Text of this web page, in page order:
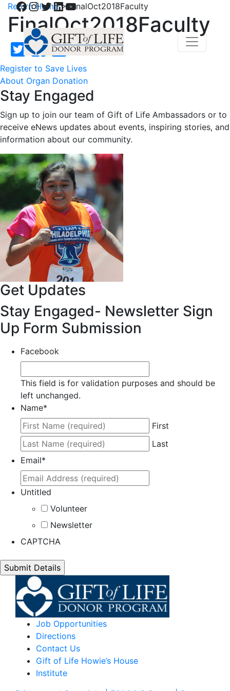
Facebook
Instagram
Twitter
LinkedIn
YouTube
Register to Save Lives
About Organ Donation
Return Home>FinalOct2018Faculty
FinalOct2018Faculty
Stay Engaged
Sign up to join our team of Gift of Life Ambassadors or to
receive eNews updates about events, inspiring stories, and
information about our community.
Get Updates
Stay Engaged- Newsletter Sign
Up Form Submission
Facebook
This field is for validation purposes and should be
left unchanged.
Name*
First
Last
Email*
Untitled
Volunteer
Newsletter
CAPTCHA
Job Opportunities
Directions
Contact Us
Gift of Life Howie’s House
Institute